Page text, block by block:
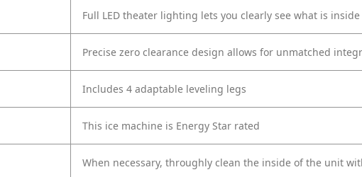
Full LED theater lighting lets you clearly see what is inside
Precise zero clearance design allows for unmatched
Includes 4 adaptable leveling legs
This ice machine is Energy Star rated
When necessary, throughly clean the inside of the unit